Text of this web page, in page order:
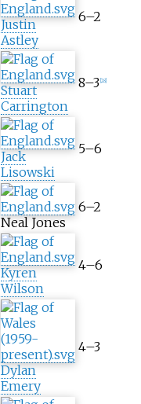
Justin
Astley
6–2
Stuart
Carrington
8–3 28]
Jack
Lisowski
5–6
Neal Jones
6–2
Kyren
Wilson
4–6
Dylan
Emery
4–3